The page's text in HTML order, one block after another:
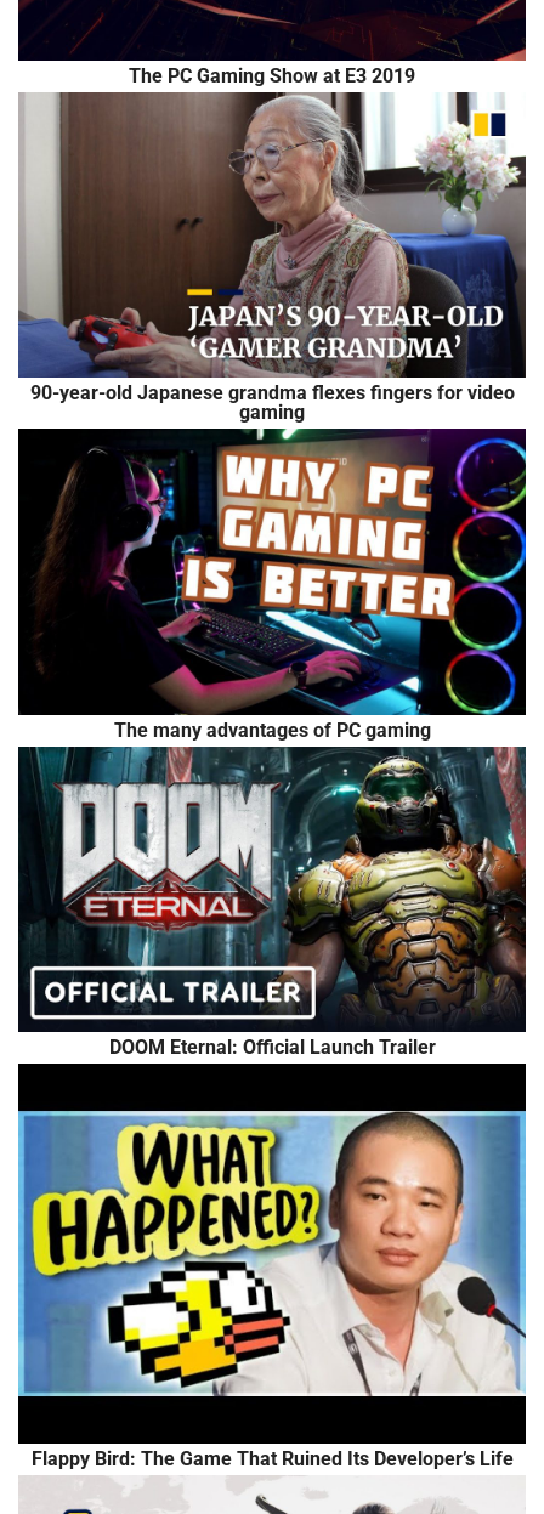
The PC Gaming Show at E3 2019
90-year-old Japanese grandma flexes fingers for video
gaming
The many advantages of PC gaming
DOOM Eternal: Official Launch Trailer
Flappy Bird: The Game That Ruined Its Developer’s Life